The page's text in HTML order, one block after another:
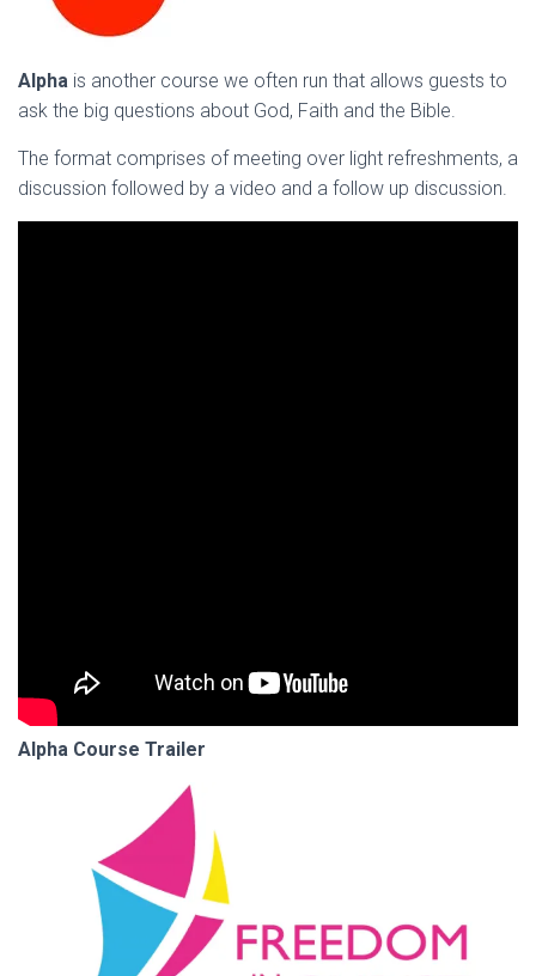
Alpha is another course we often run that allows guests to
ask the big questions about God, Faith and the Bible.
The format comprises of meeting over light refreshments, a
discussion followed by a video and a follow up discussion.
Alpha Course Trailer